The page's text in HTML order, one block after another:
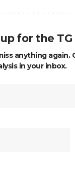
for the
anything
in your inbox.